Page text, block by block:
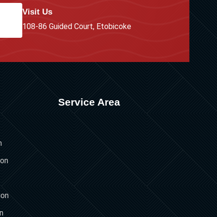
Visit Us
108-86 Guided Court, Etobicoke
Service Area